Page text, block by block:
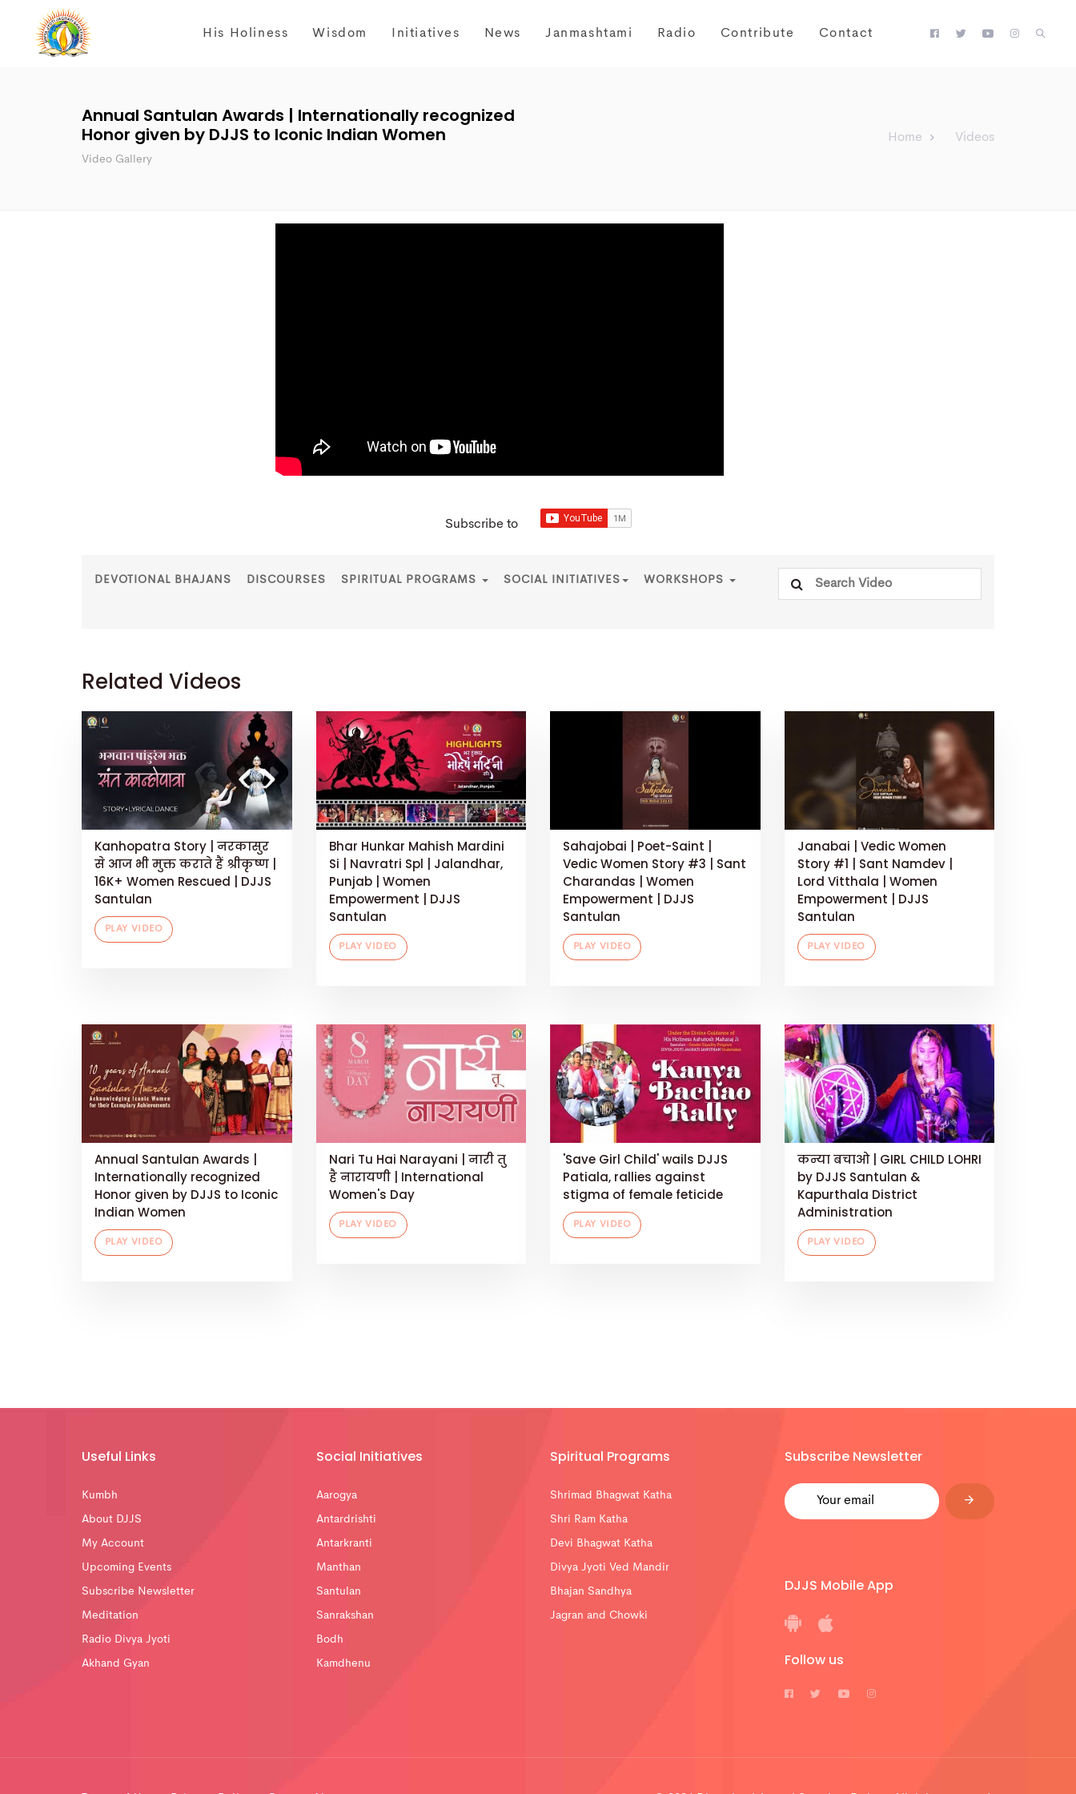
His Holiness Wisdom Initiatives News Janmashtami Radio Contribute Contact
Annual Santulan Awards | Internationally recognized
Honor given by DJJS to Iconic Indian Women
Video Gallery
Home Videos
Subscribe to
DEVOTIONAL BHAJANS DISCOURSES SPIRITUAL PROGRAMS SOCIAL INITIATIVES WORKSHOPS
Search
for:
Related Videos
Kanhopatra Story | नरकासुर
से आज भी मुक्त कराते हैं श्रीकृष्ण |
16K+ Women Rescued | DJJS
Santulan
PLAY VIDEO
Bhar Hunkar Mahish Mardini
Si | Navratri Spl | Jalandhar,
Punjab | Women
Empowerment | DJJS
Santulan
PLAY VIDEO
Sahajobai | Poet-Saint |
Vedic Women Story #3 | Sant
Charandas | Women
Empowerment | DJJS
Santulan
PLAY VIDEO
Janabai | Vedic Women
Story #1 | Sant Namdev |
Lord Vitthala | Women
Empowerment | DJJS
Santulan
PLAY VIDEO
Annual Santulan Awards |
Internationally recognized
Honor given by DJJS to Iconic
Indian Women
PLAY VIDEO
Nari Tu Hai Narayani | नारी तु
है नारायणी | International
Women's Day
PLAY VIDEO
'Save Girl Child' wails DJJS
Patiala, rallies against
stigma of female feticide
PLAY VIDEO
कन्या बचाओ | GIRL CHILD LOHRI
by DJJS Santulan &
Kapurthala District
Administration
PLAY VIDEO
Useful Links
Kumbh
About DJJS
My Account
Upcoming Events
Subscribe Newsletter
Meditation
Radio Divya Jyoti
Akhand Gyan
Social Initiatives
Aarogya
Antardrishti
Antarkranti
Manthan
Santulan
Sanrakshan
Bodh
Kamdhenu
Spiritual Programs
Shrimad Bhagwat Katha
Shri Ram Katha
Devi Bhagwat Katha
Divya Jyoti Ved Mandir
Bhajan Sandhya
Jagran and Chowki
Subscribe Newsletter
DJJS Mobile App
Follow us